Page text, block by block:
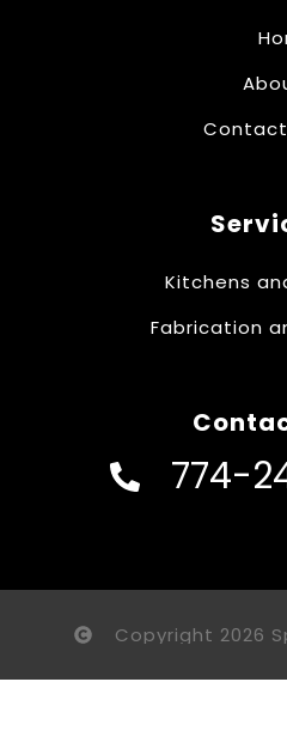
Kitchens
Fabrication
774-
Copyright 2026